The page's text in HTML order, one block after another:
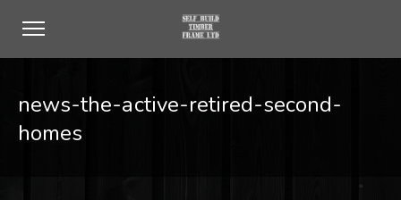
news-the-active-retired-second-
homes